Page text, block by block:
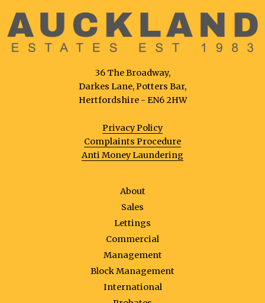
36 The Broadway,
Darkes Lane, Potters Bar,
Hertfordshire - EN6 2HW
Privacy Policy
Complaints Procedure
Anti Money Laundering
About
Sales
Lettings
Commercial
Management
Block Management
International